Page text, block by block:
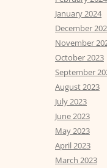
January 2024
December
November
October 2023
September
August 2023
July 2023
June 2023
May 2023
April 2023
March 2023